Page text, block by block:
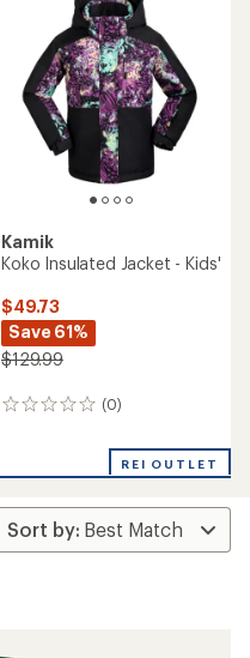
Kamik
Koko Insulated Jacket - Kids'
$49.73
Save 61%
$129.99
(0)
0
REI OUTLET